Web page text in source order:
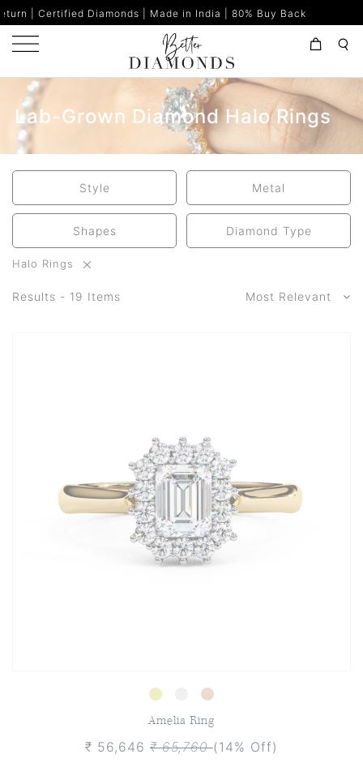
Diamonds | Made in India | 80% Buy Back
Lab-Grown Diamond Halo Rings
Style Metal
Shapes Diamond Type
Halo Rings
Results - 19 Items Most Relevant
Amelia Ring
₹ 56,646 ₹ 65,760(14% Off)